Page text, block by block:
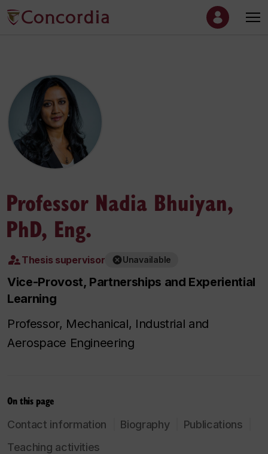
Professor Nadia Bhuiyan,
PhD, Eng.
Thesis supervisor Unavailable
Vice-Provost, Partnerships and Experiential
Learning
Professor, Mechanical, Industrial and
Aerospace Engineering
On this page
Contact information Biography
Publications
Teaching activities